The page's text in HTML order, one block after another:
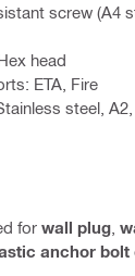
screw (A4
head
ETA, Fire
steel,
for wall plug
anchor bolt